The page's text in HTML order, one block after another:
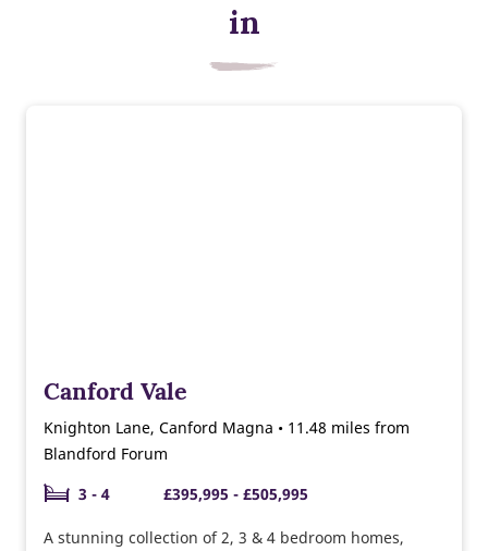
in
Canford Vale
Knighton Lane, Canford Magna • 11.48 miles from
Blandford Forum
3 - 4
£395,995 - £505,995
A stunning collection of 2, 3 & 4 bedroom homes,